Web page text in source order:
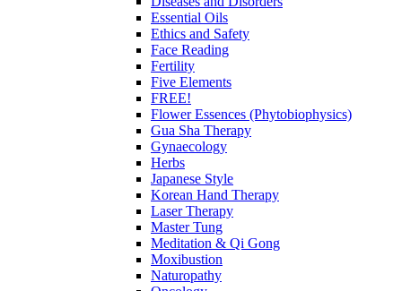
Essential Oils
Ethics and Safety
Face Reading
Fertility
Five Elements
FREE!
Flower Essences (Phytobiophysics)
Gua Sha Therapy
Gynaecology
Herbs
Japanese Style
Korean Hand Therapy
Laser Therapy
Master Tung
Meditation & Qi Gong
Moxibustion
Naturopathy